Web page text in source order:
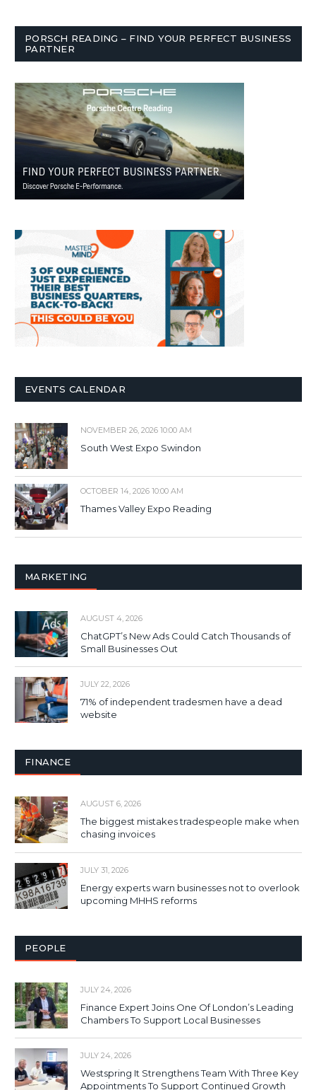
PORSCH READING – FIND YOUR PERFECT BUSINESS
PARTNER
EVENTS CALENDAR
NOVEMBER 26, 2026 10:00 AM
South West Expo Swindon
OCTOBER 14, 2026 10:00 AM
Thames Valley Expo Reading
MARKETING
AUGUST 4, 2026
ChatGPT’s New Ads Could Catch Thousands of
Small Businesses Out
JULY 22, 2026
71% of independent tradesmen have a dead
website
FINANCE
AUGUST 6, 2026
The biggest mistakes tradespeople make when
chasing invoices
JULY 31, 2026
Energy experts warn businesses not to overlook
upcoming MHHS reforms
PEOPLE
JULY 24, 2026
Finance Expert Joins One Of London’s Leading
Chambers To Support Local Businesses
JULY 24, 2026
Westspring It Strengthens Team With Three Key
Appointments To Support Continued Growth